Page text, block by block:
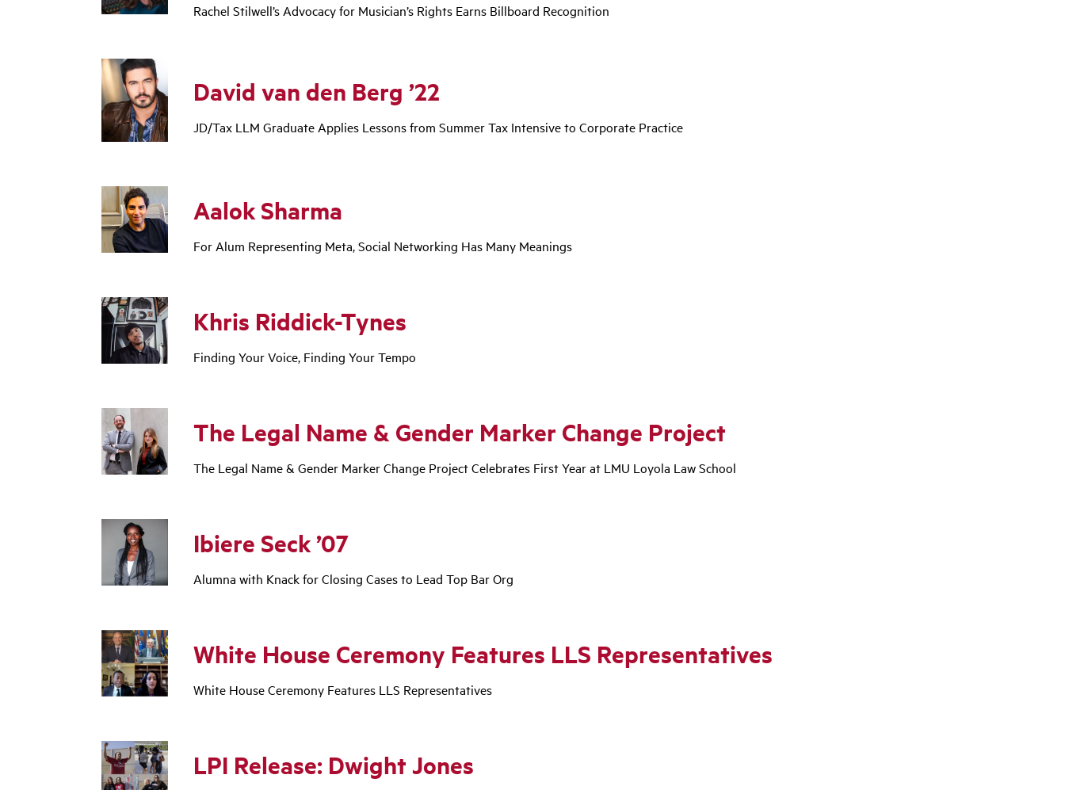
Rachel Stilwell’s Advocacy for Musician’s Rights Earns Billboard Recognition
David van den Berg ’22
JD/Tax LLM Graduate Applies Lessons from Summer Tax Intensive to Corporate Practice
Aalok Sharma
For Alum Representing Meta, Social Networking Has Many Meanings
Khris Riddick-Tynes
Finding Your Voice, Finding Your Tempo
The Legal Name & Gender Marker Change Project
The Legal Name & Gender Marker Change Project Celebrates First Year at LMU Loyola Law School
Ibiere Seck ’07
Alumna with Knack for Closing Cases to Lead Top Bar Org
White House Ceremony Features LLS Representatives
White House Ceremony Features LLS Representatives
LPI Release: Dwight Jones